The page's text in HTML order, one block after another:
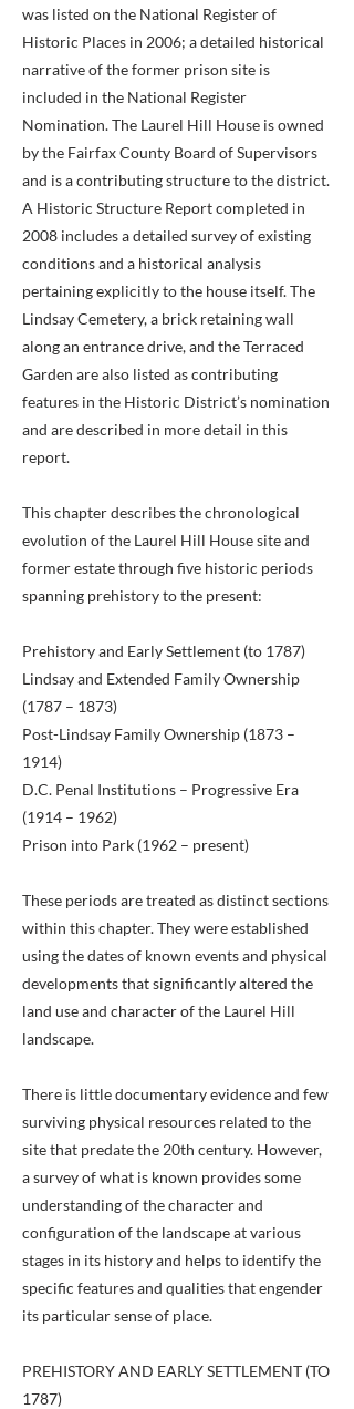
was listed on the National Register of
Historic Places in 2006; a detailed historical
narrative of the former prison site is
included in the National Register
Nomination. The Laurel Hill House is owned
by the Fairfax County Board of Supervisors
and is a contributing structure to the district.
A Historic Structure Report completed in
2008 includes a detailed survey of existing
conditions and a historical analysis
pertaining explicitly to the house itself. The
Lindsay Cemetery, a brick retaining wall
along an entrance drive, and the Terraced
Garden are also listed as contributing
features in the Historic District’s nomination
and are described in more detail in this
report.
This chapter describes the chronological
evolution of the Laurel Hill House site and
former estate through five historic periods
spanning prehistory to the present:
Prehistory and Early Settlement (to 1787)
Lindsay and Extended Family Ownership
(1787 – 1873)
Post-Lindsay Family Ownership (1873 –
1914)
D.C. Penal Institutions – Progressive Era
(1914 – 1962)
Prison into Park (1962 – present)
These periods are treated as distinct sections
within this chapter. They were established
using the dates of known events and physical
developments that significantly altered the
land use and character of the Laurel Hill
landscape.
There is little documentary evidence and few
surviving physical resources related to the
site that predate the 20th century. However,
a survey of what is known provides some
understanding of the character and
configuration of the landscape at various
stages in its history and helps to identify the
specific features and qualities that engender
its particular sense of place.
PREHISTORY AND EARLY SETTLEMENT (TO
1787)